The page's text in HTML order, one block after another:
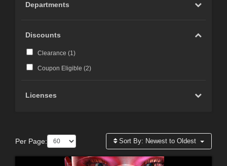
Departments
Discounts
Clearance (1)
Coupon Eligible (2)
Licenses
Per Page: Sort By: Newest to Oldest